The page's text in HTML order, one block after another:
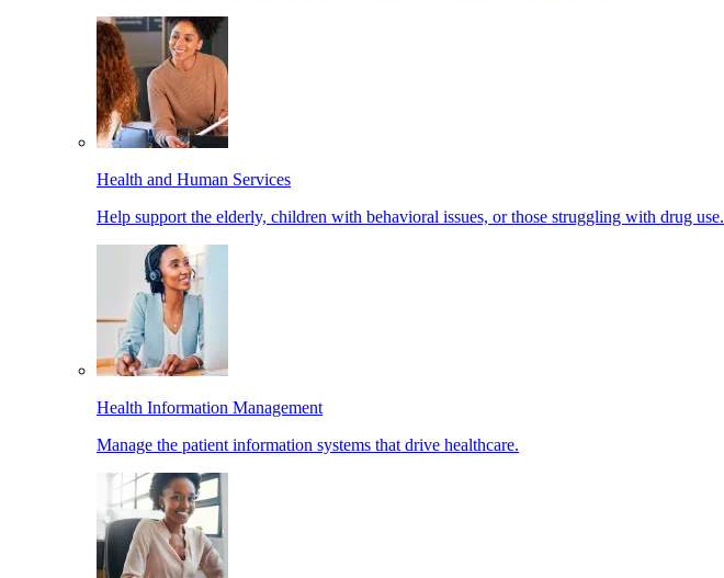
Health and Human Services
Help support the elderly, children with behavioral issues, or those struggling with drug use.
Health Information Management
Manage the patient information systems that drive healthcare.